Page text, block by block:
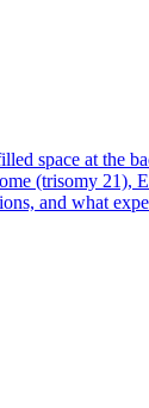
space at the
(trisomy 21),
and what